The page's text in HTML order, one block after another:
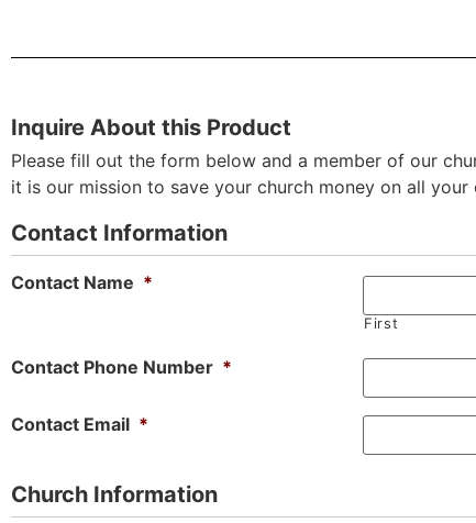
Inquire About this Product
Please fill out the form below and a member of our
it is our mission to save your church money on all your
Contact Information
Contact Name *
First
Contact Phone Number *
Contact Email *
Church Information